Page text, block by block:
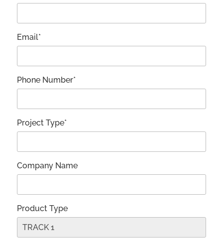
Email*
Phone Number*
Project Type*
Company Name
Product Type